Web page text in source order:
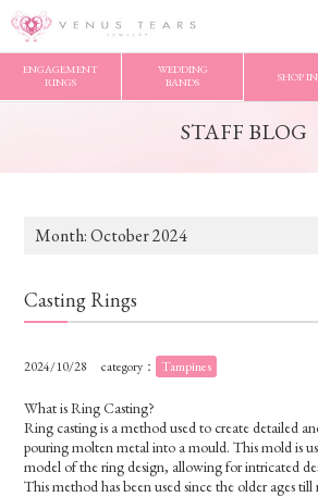
ENGAGEMENT
RINGS
WEDDING
BANDS
SHOP
VENUS TEARS
STAFF BLOG
Month:October 2024
Casting Rings
2024/10/28 category： Tampines
What is Ring Casting?
Ring casting is a method used to create detailed
pouring molten metal into a mould. This mold is
model of the ring design, allowing for intricated
This method has been used since the older ages